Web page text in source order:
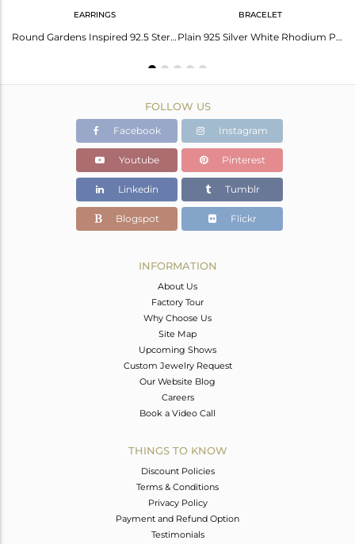
EARRINGS
Round Gardens Inspired 92.5 Sterling Silver Rose Gold Plated Earring
BRACELET
Plain 925 Silver White Rhodium Plated Charm Bracelet Manufacturer
FOLLOW US
Facebook Instagram
Youtube Pinterest
Linkedin Tumblr
Blogspot Flickr
INFORMATION
About Us
Factory Tour
Why Choose Us
Site Map
Upcoming Shows
Custom Jewelry Request
Our Website Blog
Careers
Book a Video Call
THINGS TO KNOW
Discount Policies
Terms & Conditions
Privacy Policy
Payment and Refund Option
Testimonials